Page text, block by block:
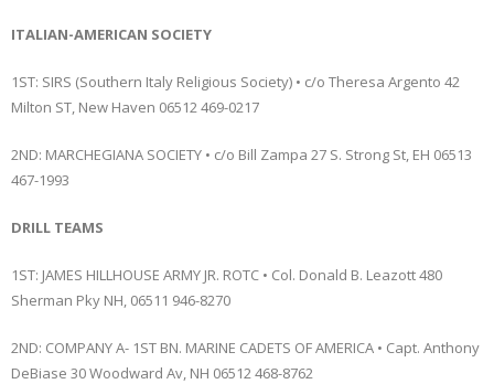
ITALIAN-AMERICAN SOCIETY
1ST: SIRS (Southern Italy Religious Society) • c/o Theresa Argento 42
Milton ST, New Haven 06512 469-0217
2ND: MARCHEGIANA SOCIETY • c/o Bill Zampa 27 S. Strong St, EH 06513
467-1993
DRILL TEAMS
1ST: JAMES HILLHOUSE ARMY JR. ROTC • Col. Donald B. Leazott 480
Sherman Pky NH, 06511 946-8270
2ND: COMPANY A- 1ST BN. MARINE CADETS OF AMERICA • Capt. Anthony
DeBiase 30 Woodward Av, NH 06512 468-8762